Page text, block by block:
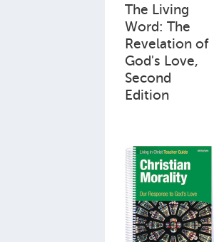
The Living
Word: The
Revelation of
God's Love,
Second
Edition